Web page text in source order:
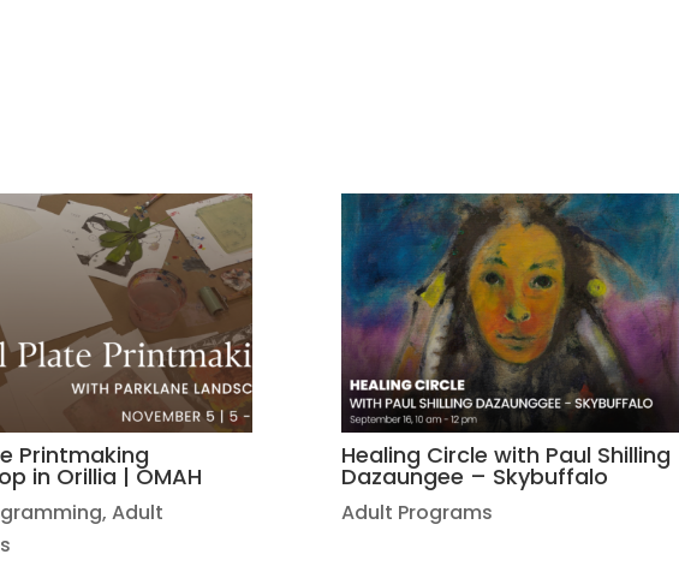
Printmaking
in Orillia | OMAH
, Adult
Healing Circle with Paul Shilling
Dazaungee – Skybuffalo
Adult Programs